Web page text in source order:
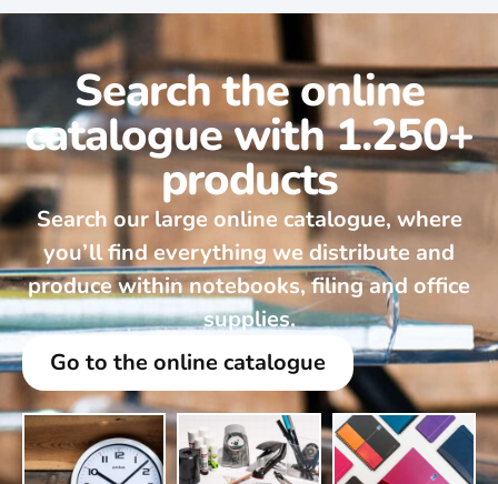
Search the online
catalogue with 1.250+
products
Search our large online catalogue, where
you’ll find everything we distribute and
produce within notebooks, filing and office
supplies.
Go to the online catalogue